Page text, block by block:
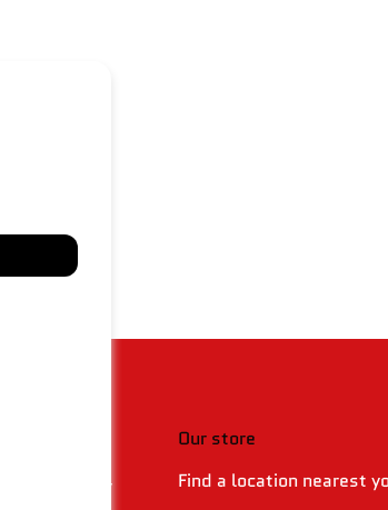
Policy
Our store
Find a location nearest